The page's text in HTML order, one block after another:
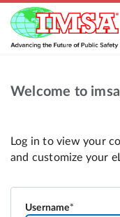
Welcome to imsa
Username